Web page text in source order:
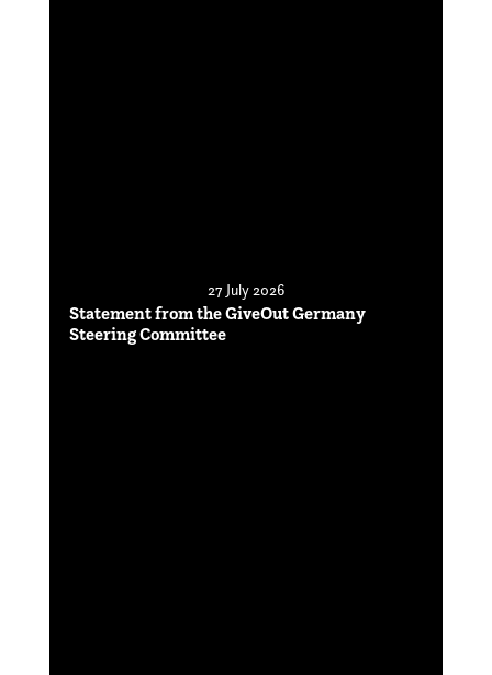
27 July 2026
Statement from the GiveOut Germany
Steering Committee